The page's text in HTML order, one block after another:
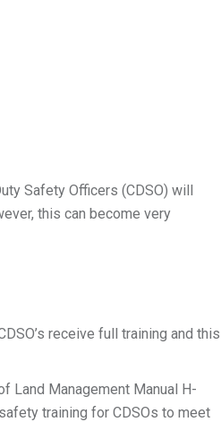
Safety Officers (CDSO) will
this can become very
receive full training and this
Land Management Manual H-
training for CDSOs to meet